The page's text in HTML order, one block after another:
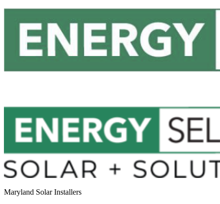
Maryland Solar Installers